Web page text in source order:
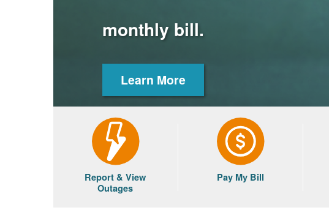
monthly bill.
Learn More
Report & View
Outages
Pay My Bill